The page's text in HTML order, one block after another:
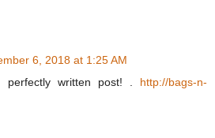
6, 2018 at 1:25 AM
perfectly written post! . http://bags-n-